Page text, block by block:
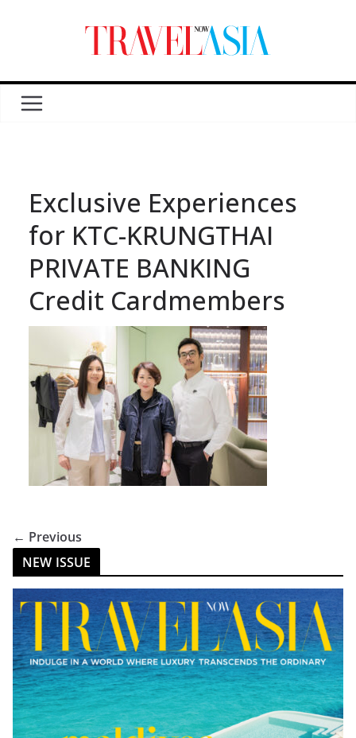
Exclusive Experiences
for KTC-KRUNGTHAI
PRIVATE BANKING
Credit Cardmembers
← Previous
NEW ISSUE